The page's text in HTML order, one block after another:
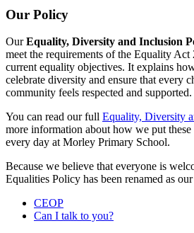
Our Policy
OurEquality, Diversity and Inclusion
meet the requirements of the Equality
current equality objectives. It explains
celebrate diversity and ensure that every
community feels respected and supported.
You can read our full Equality, Diversity
more information about how we put
every day at Morley Primary School.
Because we believe that everyone is
Equalities Policy has been renamed as our
CEOP
Can I talk to you?